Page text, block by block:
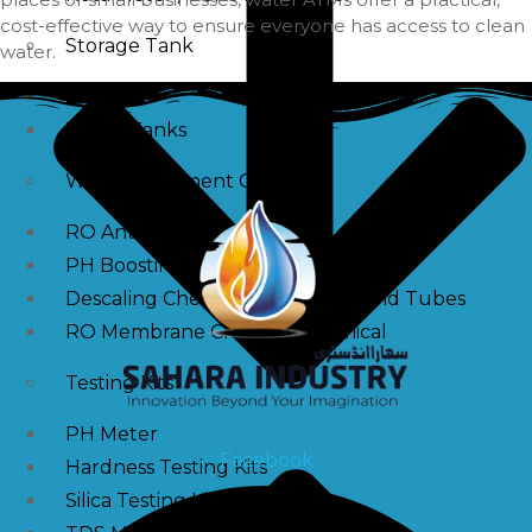
Storage Tank
SS Tanks
Water Tanks
Water Treatment Chemical
RO Antiscalant
PH Boosting Chemical
Descaling Chemical For Boilers And Tubes
RO Membrane Cleaning Chemical
Testing Kits
PH Meter
Hardness Testing Kits
Silica Testing Kits
cost-effective way to ensure everyone has access to clean
water.
Facebook